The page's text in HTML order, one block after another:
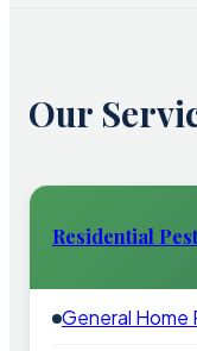
Our
Residential
General Home